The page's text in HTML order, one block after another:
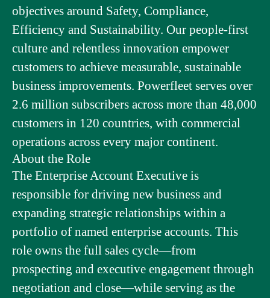
objectives around Safety, Compliance,
Efficiency and Sustainability. Our people-first
culture and relentless innovation empower
customers to achieve measurable, sustainable
business improvements. Powerfleet serves over
2.6 million subscribers across more than 48,000
customers in 120 countries, with commercial
operations across every major continent.
About the Role
The Enterprise Account Executive is
responsible for driving new business and
expanding strategic relationships within a
portfolio of named enterprise accounts. This
role owns the full sales cycle—from
prospecting and executive engagement through
negotiation and close—while serving as the